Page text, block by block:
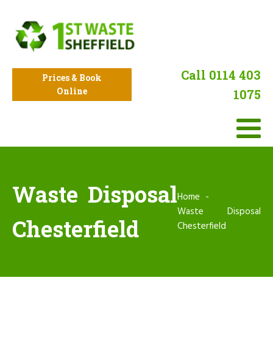
Prices & Book
Online
Call 0114 403
1075
Waste Disposal
Chesterfield
Home
Waste Disposal
Chesterfield